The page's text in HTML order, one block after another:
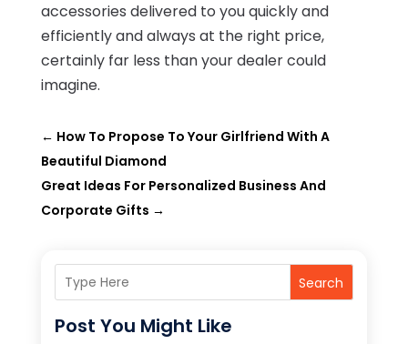
accessories delivered to you quickly and
efficiently and always at the right price,
certainly far less than your dealer could
imagine.
← How To Propose To Your Girlfriend With A
Beautiful Diamond
Great Ideas For Personalized Business And
Corporate Gifts →
Search
Post You Might Like